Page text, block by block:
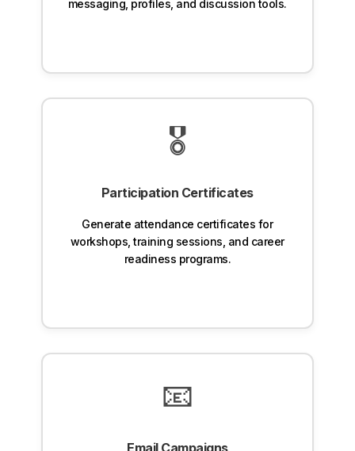
messaging, profiles, and discussion tools.
🎖️
Participation Certificates
Generate attendance certificates for
workshops, training sessions, and career
readiness programs.
📧
Email Campaigns